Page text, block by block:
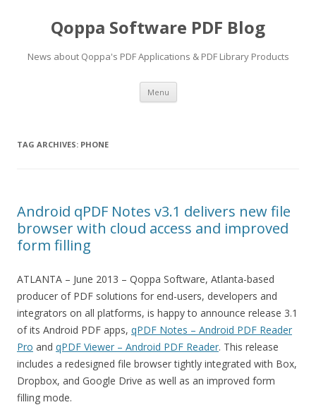
Qoppa Software PDF Blog
News about Qoppa's PDF Applications & PDF Library Products
Menu Skip
content
TAG ARCHIVES: PHONE
Android qPDF Notes v3.1 delivers new file
browser with cloud access and improved
form filling
ATLANTA – June 2013 – Qoppa Software, Atlanta-based
producer of PDF solutions for end-users, developers and
integrators on all platforms, is happy to announce release 3.1
of its Android PDF apps, qPDF Notes – Android PDF Reader
Pro and qPDF Viewer – Android PDF Reader. This release
includes a redesigned file browser tightly integrated with Box,
Dropbox, and Google Drive as well as an improved form
filling mode.